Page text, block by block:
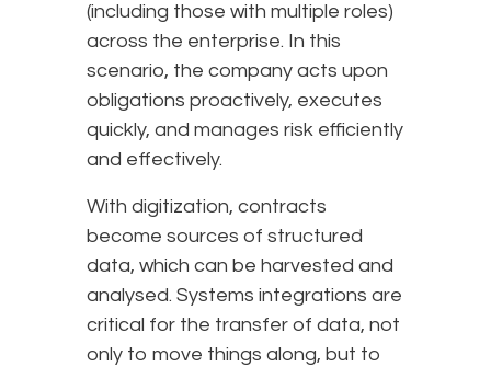
(including those with multiple roles)
across the enterprise. In this
scenario, the company acts upon
obligations proactively, executes
quickly, and manages risk efficiently
and effectively.
With digitization, contracts
become sources of structured
data, which can be harvested and
analysed. Systems integrations are
critical for the transfer of data, not
only to move things along, but to